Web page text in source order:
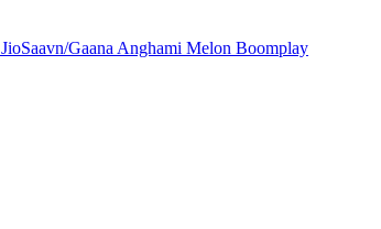
JioSaavn/Gaana Anghami Melon Boomplay